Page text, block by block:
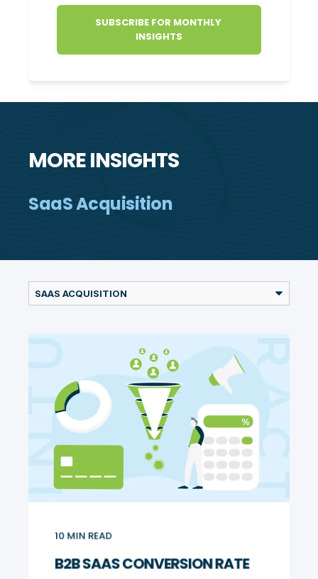
MORE INSIGHTS
SaaS Acquisition
10 MIN READ
B2B SAAS CONVERSION RATE